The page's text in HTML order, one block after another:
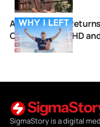
Ammar Kandil
Conquering ADHD
SigmaStory is a digital